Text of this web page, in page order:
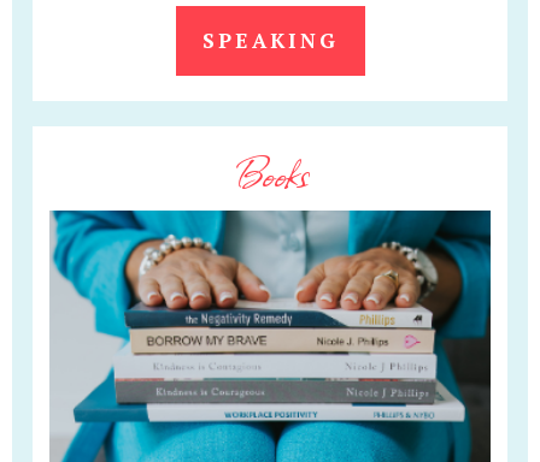
SPEAKING
Books